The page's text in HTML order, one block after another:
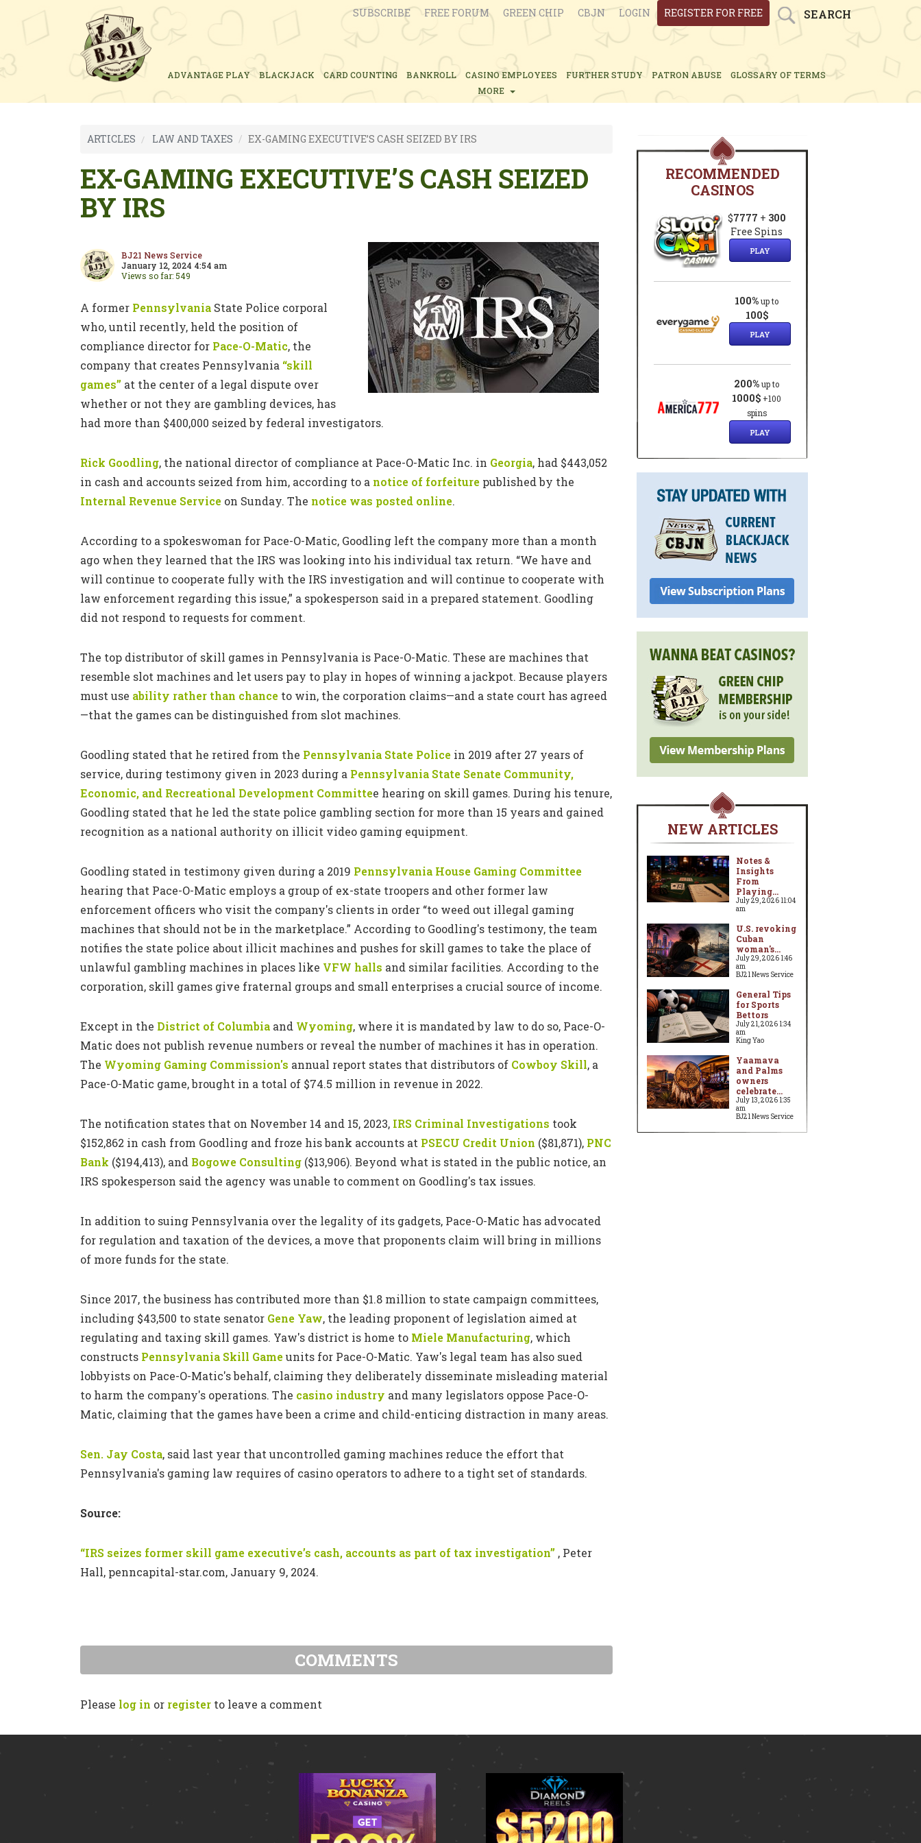
SUBSCRIBE FREE FORUM GREEN CHIP CBJN LOGIN REGISTER FOR FREE SEARCH
ADVANTAGE PLAY BLACKJACK CARD COUNTING BANKROLL CASINO EMPLOYEES FURTHER STUDY PATRON ABUSE
GLOSSARY OF TERMS
MORE
RECOMMENDED
CASINOS
$7777 + 300
Free Spins
PLAY
100% up to
100$
PLAY
200% up to
1000$ +100
spins
PLAY
NEW ARTICLES
Notes &
Insights
From
Playing...
July 29, 2026 11:04
am
U.S. revoking
Cuban
woman's...
July 29, 2026 1:46
am
BJ21 News Service
General Tips
for Sports
Bettors
July 21, 2026 1:34
am
King Yao
Yaamava
and Palms
owners
celebrate...
July 13, 2026 1:35
am
BJ21 News Service
ARTICLES LAW AND TAXES EX-GAMING EXECUTIVE’S CASH SEIZED BY IRS
EX-GAMING EXECUTIVE’S CASH SEIZED
BY IRS
BJ21 News Service
January 12, 2024 4:54 am
Views so far: 549
A former Pennsylvania State Police corporal
who, until recently, held the position of
compliance director for Pace-O-Matic, the
company that creates Pennsylvania “skill
games” at the center of a legal dispute over
whether or not they are gambling devices, has
had more than $400,000 seized by federal investigators.
Rick Goodling, the national director of compliance at Pace-O-Matic Inc. in Georgia, had $443,052
in cash and accounts seized from him, according to a notice of forfeiture published by the
Internal Revenue Service on Sunday. The notice was posted online.
According to a spokeswoman for Pace-O-Matic, Goodling left the company more than a month
ago when they learned that the IRS was looking into his individual tax return. “We have and
will continue to cooperate fully with the IRS investigation and will continue to cooperate with
law enforcement regarding this issue,” a spokesperson said in a prepared statement. Goodling
did not respond to requests for comment.
The top distributor of skill games in Pennsylvania is Pace-O-Matic. These are machines that
resemble slot machines and let users pay to play in hopes of winning a jackpot. Because players
must use ability rather than chance to win, the corporation claims—and a state court has agreed
—that the games can be distinguished from slot machines.
Goodling stated that he retired from the Pennsylvania State Police in 2019 after 27 years of
service, during testimony given in 2023 during a Pennsylvania State Senate Community,
Economic, and Recreational Development Committee hearing on skill games. During his tenure,
Goodling stated that he led the state police gambling section for more than 15 years and gained
recognition as a national authority on illicit video gaming equipment.
Goodling stated in testimony given during a 2019 Pennsylvania House Gaming Committee
hearing that Pace-O-Matic employs a group of ex-state troopers and other former law
enforcement officers who visit the company's clients in order “to weed out illegal gaming
machines that should not be in the marketplace.” According to Goodling's testimony, the team
notifies the state police about illicit machines and pushes for skill games to take the place of
unlawful gambling machines in places like VFW halls and similar facilities. According to the
corporation, skill games give fraternal groups and small enterprises a crucial source of income.
Except in the District of Columbia and Wyoming, where it is mandated by law to do so, Pace-O-
Matic does not publish revenue numbers or reveal the number of machines it has in operation.
The Wyoming Gaming Commission's annual report states that distributors of Cowboy Skill, a
Pace-O-Matic game, brought in a total of $74.5 million in revenue in 2022.
The notification states that on November 14 and 15, 2023, IRS Criminal Investigations took
$152,862 in cash from Goodling and froze his bank accounts at PSECU Credit Union ($81,871), PNC
Bank ($194,413), and Bogowe Consulting ($13,906). Beyond what is stated in the public notice, an
IRS spokesperson said the agency was unable to comment on Goodling's tax issues.
In addition to suing Pennsylvania over the legality of its gadgets, Pace-O-Matic has advocated
for regulation and taxation of the devices, a move that proponents claim will bring in millions
of more funds for the state.
Since 2017, the business has contributed more than $1.8 million to state campaign committees,
including $43,500 to state senator Gene Yaw, the leading proponent of legislation aimed at
regulating and taxing skill games. Yaw's district is home to Miele Manufacturing, which
constructs Pennsylvania Skill Gameunits for Pace-O-Matic. Yaw's legal team has also sued
lobbyists on Pace-O-Matic's behalf, claiming they deliberately disseminate misleading material
to harm the company's operations. The casino industry and many legislators oppose Pace-O-
Matic, claiming that the games have been a crime and child-enticing distraction in many areas.
Sen. Jay Costa, said last year that uncontrolled gaming machines reduce the effort that
Pennsylvania's gaming law requires of casino operators to adhere to a tight set of standards.
Source:
“IRS seizes former skill game executive’s cash, accounts as part of tax investigation” , Peter
Hall, penncapital-star.com, January 9, 2024.
COMMENTS
Please log in or register to leave a comment